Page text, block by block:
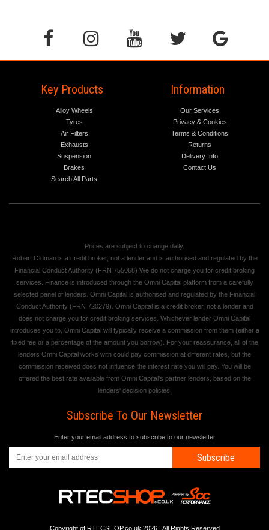
Key Products
Alloy Wheels
Tyres
Air Filters
Exhausts
Suspension
Brakes
Search All Parts
Information
Our Services
Privacy & Cookies
Terms & Conditions
Returns
Delivery Info
Contact Us
Prices are subject to change daily.
Robert Oldman is a credit broker, not a lender and is authorised and regulated by the
Financial Conduct Authority (FRN 755068) We do not charge you for credit broking
services. Finance is introduced through the Omni Capital platform from a carefully
selected panel of lenders. Omni Capital is authorised and regulated by the Financial
Conduct Authority (FRN 720279). Omni Capital is a credit broker, not a lender and
does not charge you for credit broking services. Whichever lender Omni Capital
introduces you to, Omni Capital will typically receive a commission from them (either a
fixed fee or a percentage of the amount you borrow). For your reassurance, all of the
lenders Omni Capital works with could pay commission at different rates, but the
commission received does not influence the interest rate you will pay. You will be
offered the best rate available from Omni Capital's partner lenders, based on the
lenders' decision policies.
Subscribe To Our Newsletter
Enter your email address to subscribe to our newsletter
Subscribe
Copyright of RTECSHOP.co.uk 2026 | All Rights Reserved